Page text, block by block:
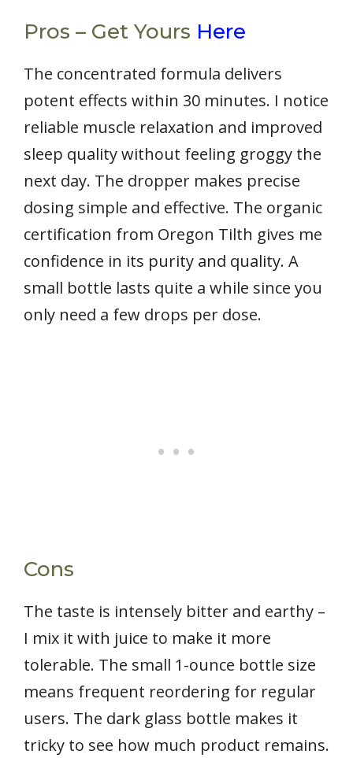
Pros – Get Yours Here
The concentrated formula delivers
potent effects within 30 minutes. I notice
reliable muscle relaxation and improved
sleep quality without feeling groggy the
next day. The dropper makes precise
dosing simple and effective. The organic
certification from Oregon Tilth gives me
confidence in its purity and quality. A
small bottle lasts quite a while since you
only need a few drops per dose.
Cons
The taste is intensely bitter and earthy –
I mix it with juice to make it more
tolerable. The small 1-ounce bottle size
means frequent reordering for regular
users. The dark glass bottle makes it
tricky to see how much product remains.